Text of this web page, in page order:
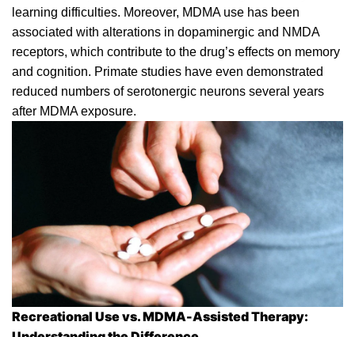
learning difficulties. Moreover, MDMA use has been
associated with alterations in dopaminergic and NMDA
receptors, which contribute to the drug’s effects on memory
and cognition. Primate studies have even demonstrated
reduced numbers of serotonergic neurons several years
after MDMA exposure.
Recreational Use vs. MDMA-Assisted Therapy: